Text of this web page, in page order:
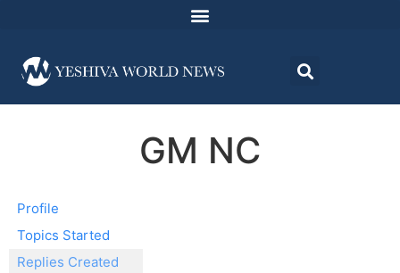
GM NC
Profile
Topics Started
Replies Created